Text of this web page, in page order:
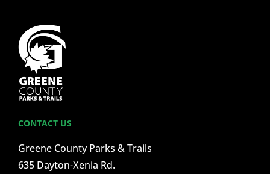
CONTACT US
Greene County Parks & Trails
635 Dayton-Xenia Rd.